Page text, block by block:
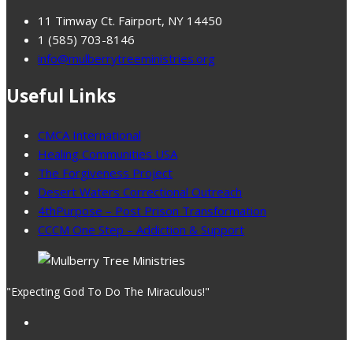
11 Timway Ct. Fairport, NY 14450
1 (585) 703-8146
info@mulberrytreeministries.org
Useful Links
CMCA International
Healing Communities USA
The Forgiveness Project
Desert Waters Correctional Outreach
4thPurpose – Post Prison Transformation
CCCM One Step – Addiction & Support
"Expecting God To Do The Miraculous!"